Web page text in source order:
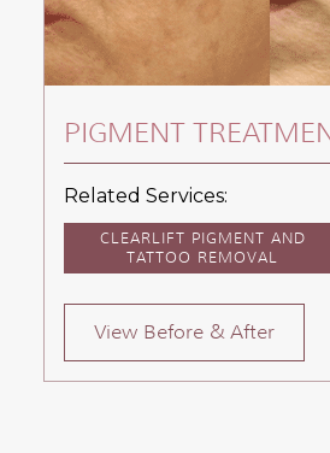
PIGMENT
Related Services:
CLEARLIFT PIGMENT AND
TATTOO REMOVAL
View Before & After